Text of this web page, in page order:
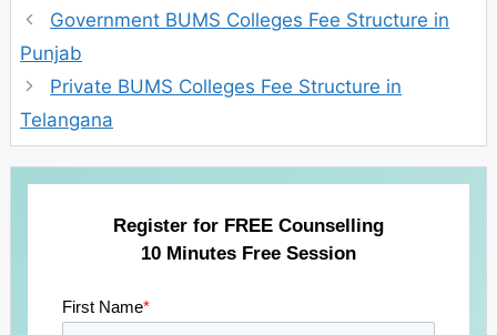
Government BUMS Colleges Fee Structure in
Punjab
Private BUMS Colleges Fee Structure in
Telangana
Register for FREE Counselling
10 Minutes Free Session
First Name*